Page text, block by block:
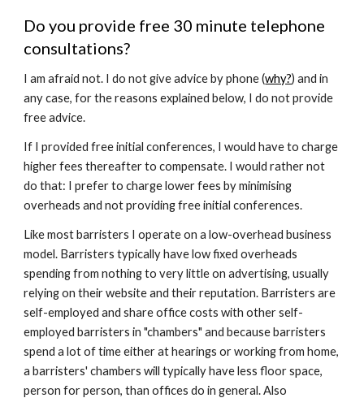
Do you provide free 30 minute telephone
consultations?
I am afraid not. I do not give advice by phone (why?) and in
any case, for the reasons explained below, I do not provide
free advice.
If I provided free initial conferences, I would have to charge
higher fees thereafter to compensate. I would rather not
do that: I prefer to charge lower fees by minimising
overheads and not providing free initial conferences.
Like most barristers I operate on a low-overhead business
model. Barristers typically have low fixed overheads
spending from nothing to very little on advertising, usually
relying on their website and their reputation. Barristers are
self-employed and share office costs with other self-
employed barristers in "chambers" and because barristers
spend a lot of time either at hearings or working from home,
a barristers' chambers will typically have less floor space,
person for person, than offices do in general. Also